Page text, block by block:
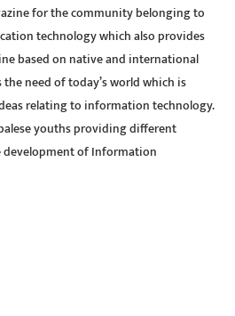
for the community belonging to
technology which also provides
based on native and international
the need of today’s world which is
relating to information technology.
youths providing different
of Information